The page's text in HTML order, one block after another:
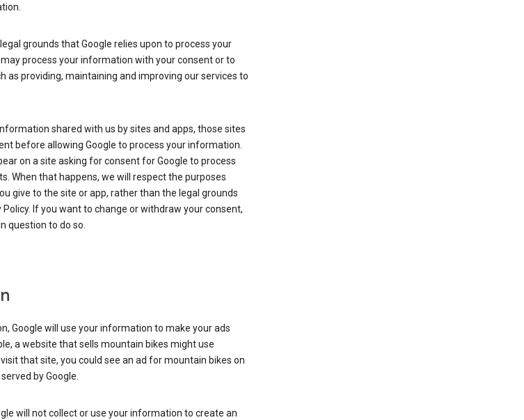
grounds that Google relies upon to process your
process your information with your consent or to
as providing, maintaining and improving our services to
shared with us by sites and apps, those sites
before allowing Google to process your information.
on a site asking for consent for Google to process
When that happens, we will respect the purposes
give to the site or app, rather than the legal grounds
If you want to change or withdraw your consent,
question to do so.
Google will use your information to make your ads
a website that sells mountain bikes might use
that site, you could see an ad for mountain bikes on
by Google.
will not collect or use your information to create an